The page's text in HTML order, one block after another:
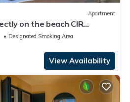
Apartment
on the beach CIR
Designated Smoking Area
View Availability